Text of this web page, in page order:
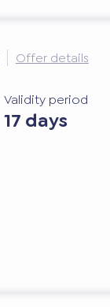
Offer details
Validity period
17 days